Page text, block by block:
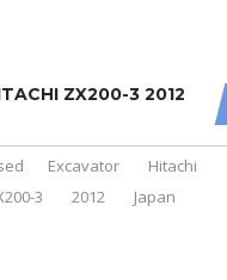
ZX200-3 2012
Excavator
Hitachi
3
2012 Japan